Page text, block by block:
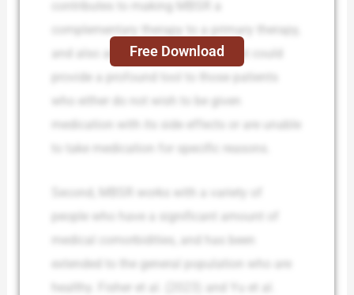
complementary therapy to a primary therapy,
and also an alternative therapy that could
provide a profound tool to those patients
who either do not wish to be given
medication with its side effects or are unable
to take medication for specific reasons.
Free Download